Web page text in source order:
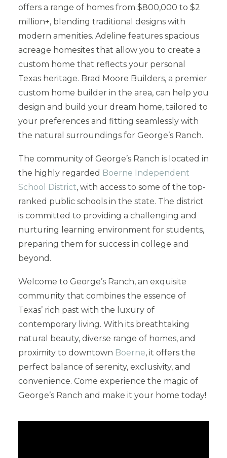
offers a range of homes from $800,000 to $2
million+, blending traditional designs with
modern amenities. Adeline features spacious
acreage homesites that allow you to create a
custom home that reflects your personal
Texas heritage. Brad Moore Builders, a premier
custom home builder in the area, can help you
design and build your dream home, tailored to
your preferences and fitting seamlessly with
the natural surroundings for George’s Ranch.
The community of George’s Ranch is located in
the highly regarded Boerne Independent
School District, with access to some of the top-
ranked public schools in the state. The district
is committed to providing a challenging and
nurturing learning environment for students,
preparing them for success in college and
beyond.
Welcome to George’s Ranch, an exquisite
community that combines the essence of
Texas’ rich past with the luxury of
contemporary living. With its breathtaking
natural beauty, diverse range of homes, and
proximity to downtown Boerne, it offers the
perfect balance of serenity, exclusivity, and
convenience. Come experience the magic of
George’s Ranch and make it your home today!